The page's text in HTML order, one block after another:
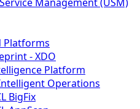
Platforms
- XDO
Platform
Operations
BigFix